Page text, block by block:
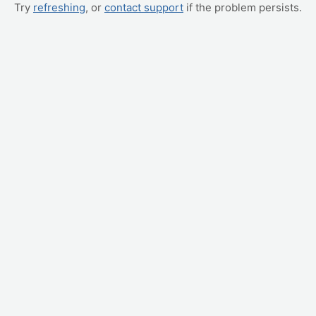
Try refreshing, or contact support if the problem persists.